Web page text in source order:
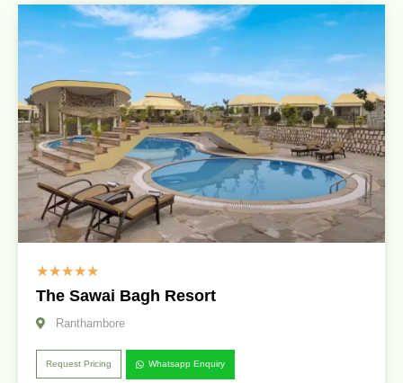
☆☆☆☆☆
The Sawai Bagh Resort
Ranthambore
Request Pricing Whatsapp Enquiry